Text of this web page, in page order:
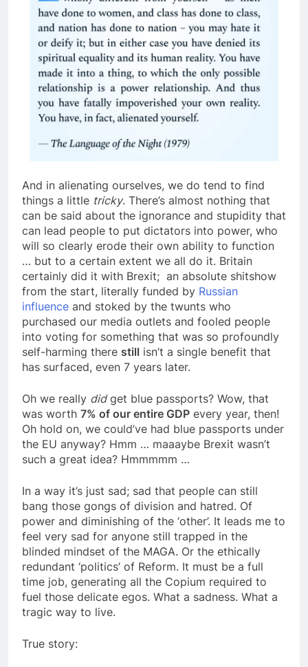
And in alienating ourselves, we do tend to find
things a little tricky. There’s almost nothing that
can be said about the ignorance and stupidity that
can lead people to put dictators into power, who
will so clearly erode their own ability to function
… but to a certain extent we all do it. Britain
certainly did it with Brexit; an absolute shitshow
from the start, literally funded by Russian
influence and stoked by the twunts who
purchased our media outlets and fooled people
into voting for something that was so profoundly
self-harming there still isn’t a single benefit that
has surfaced, even 7 years later.
Oh we really didget blue passports? Wow, that
was worth 7% of our entire GDP every year, then!
Oh hold on, we could’ve had blue passports under
the EU anyway? Hmm … maaaybe Brexit wasn’t
such a great idea? Hmmmmm …
In a way it’s just sad; sad that people can still
bang those gongs of division and hatred. Of
power and diminishing of the ‘other’. It leads me to
feel very sad for anyone still trapped in the
blinded mindset of the MAGA. Or the ethically
redundant ‘politics’ of Reform. It must be a full
time job, generating all the Copium required to
fuel those delicate egos. What a sadness. What a
tragic way to live.
True story: